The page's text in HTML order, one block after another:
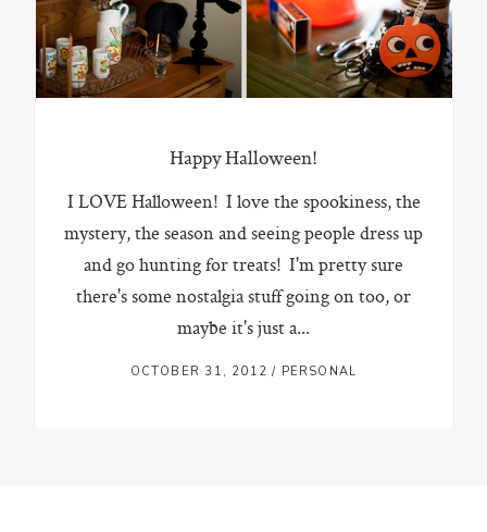
Happy Halloween!
I LOVE Halloween! I love the spookiness, the
mystery, the season and seeing people dress up
and go hunting for treats! I'm pretty sure
there's some nostalgia stuff going on too, or
maybe it's just a...
OCTOBER 31, 2012/ PERSONAL
612-518-9868
TIFFANY@TIFFANYBOLKPHOTOGRAPHY.COM